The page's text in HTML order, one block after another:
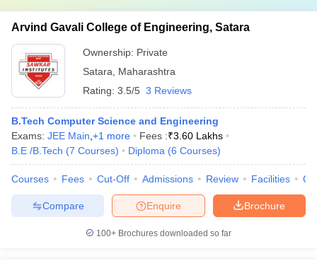
Arvind Gavali College of Engineering, Satara
Ownership: Private
Satara
Maharashtra
Rating: 3.5/5 3 Reviews
B.Tech Computer Science and Engineering
Exams: JEE Main +1 more Fees :₹3.60 Lakhs
B.E /B.Tech (7 Courses) Diploma (6 Courses)
Courses Fees Cut-Off Admissions Review Facilities
Brochure
Enquire
Compare
100+ Brochures downloaded so far